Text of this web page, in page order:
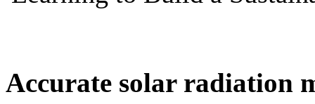
Accurate solar radiation